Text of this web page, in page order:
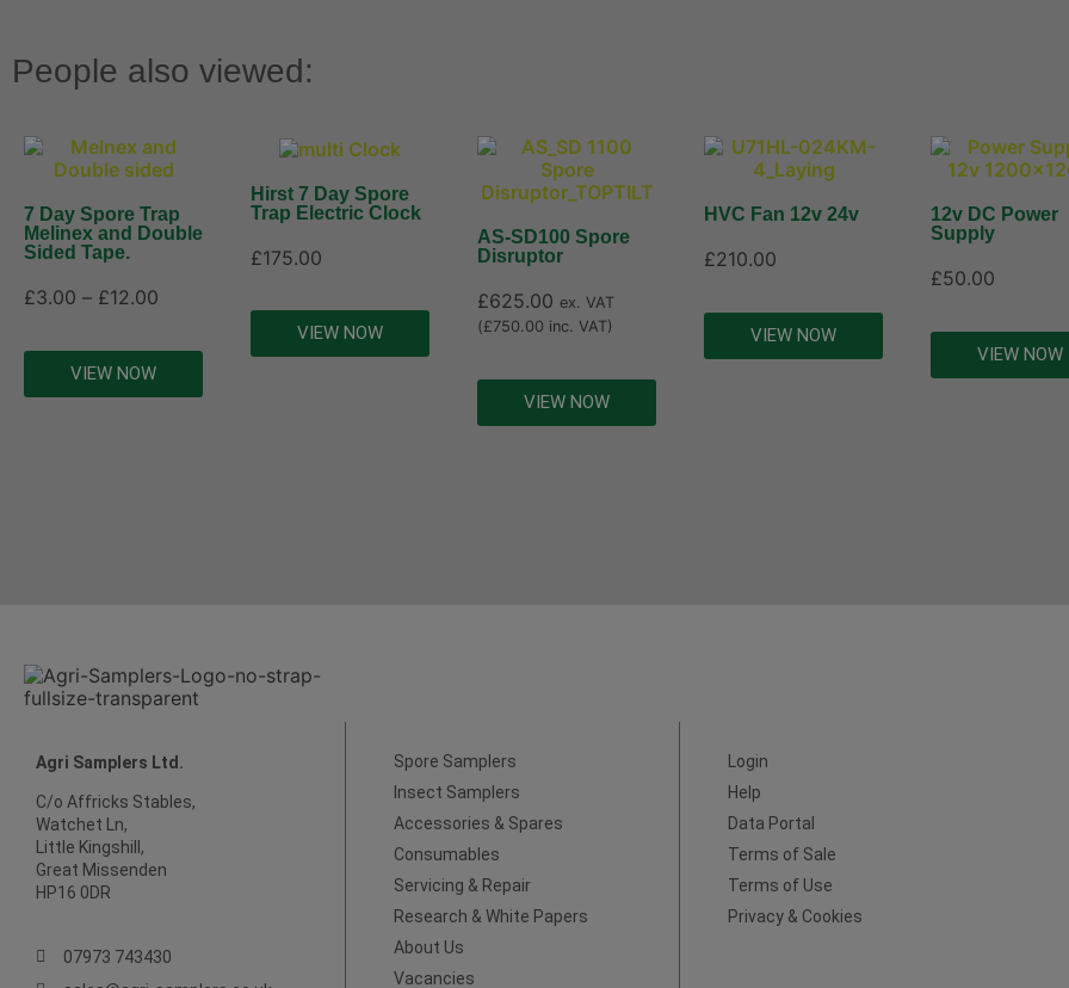
People also viewed:
7 Day Spore Trap
Melinex and Double
Sided Tape.
£3.00 – £12.00
VIEW NOW
Hirst 7 Day Spore
Trap Electric Clock
£175.00
VIEW NOW
AS-SD100 Spore
Disruptor
£625.00 ex. VAT
(£750.00 inc. VAT)
VIEW NOW
HVC Fan 12v 24v
£210.00
VIEW NOW
12v DC Power
Supply
£50.00
VIEW NOW
Agri Samplers Ltd.
C/o Affricks Stables,
Watchet Ln,
Little Kingshill,
Great Missenden
HP16 0DR
07973 743430
Spore Samplers
Insect Samplers
Accessories & Spares
Consumables
Servicing & Repair
Research & White Papers
About Us
Vacancies
Login
Help
Data Portal
Terms of Sale
Terms of Use
Privacy & Cookies